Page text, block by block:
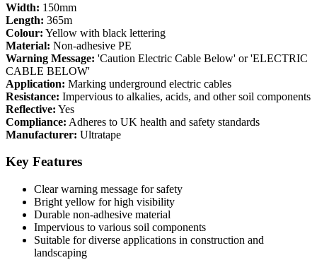
Width: 150mm
Length: 365m
Colour: Yellow with black lettering
Material: Non-adhesive PE
Warning Message: 'Caution Electric Cable Below' or 'ELECTRIC
CABLE BELOW'
Application: Marking underground electric cables
Resistance: Impervious to alkalies, acids, and other soil components
Reflective: Yes
Compliance: Adheres to UK health and safety standards
Manufacturer: Ultratape
Key Features
Clear warning message for safety
Bright yellow for high visibility
Durable non-adhesive material
Impervious to various soil components
Suitable for diverse applications in construction and
landscaping